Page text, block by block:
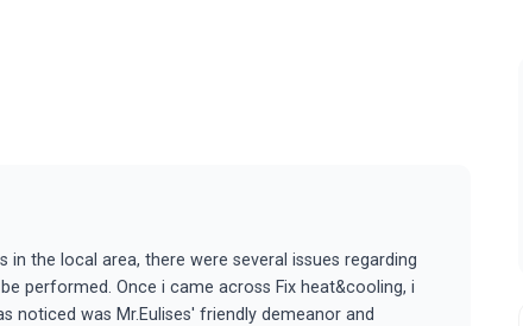
the local area, there were several issues regarding
performed. Once i came across Fix heat&cooling, i
noticed was Mr.Eulises' friendly demeanor and